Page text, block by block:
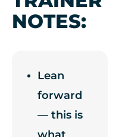
NOTES:
Lean
forward
— this is